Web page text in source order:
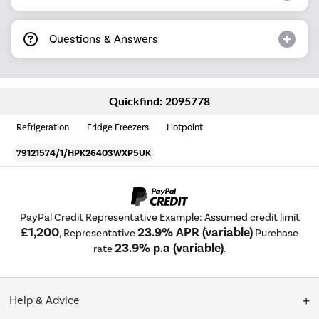
Questions & Answers
Quickfind: 2095778
Refrigeration Fridge Freezers Hotpoint
79121574/1/HPK26403WXP5UK
PayPal Credit Representative Example: Assumed credit limit
£1,200, Representative23.9% APR (variable) Purchase
rate23.9% p.a (variable).
Help & Advice